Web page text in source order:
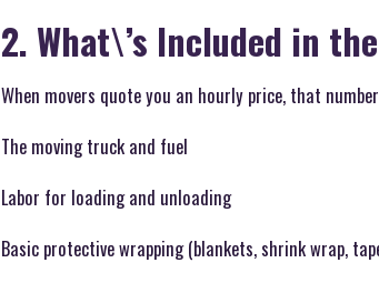
2. What\’s Included in
When movers quote you an hourly price, that
The moving truck and fuel
Labor for loading and unloading
Basic protective wrapping (blankets, shrink wrap,